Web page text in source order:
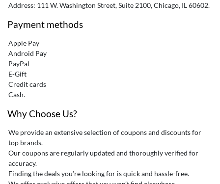
Address: 111 W. Washington Street, Suite 2100, Chicago, IL 60602.
Payment methods
Apple Pay
Android Pay
PayPal
E-Gift
Credit cards
Cash.
Why Choose Us?
We provide an extensive selection of coupons and discounts for
top brands.
Our coupons are regularly updated and thoroughly verified for
accuracy.
Finding the deals you’re looking for is quick and hassle-free.